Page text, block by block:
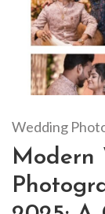
Wedding
Modern